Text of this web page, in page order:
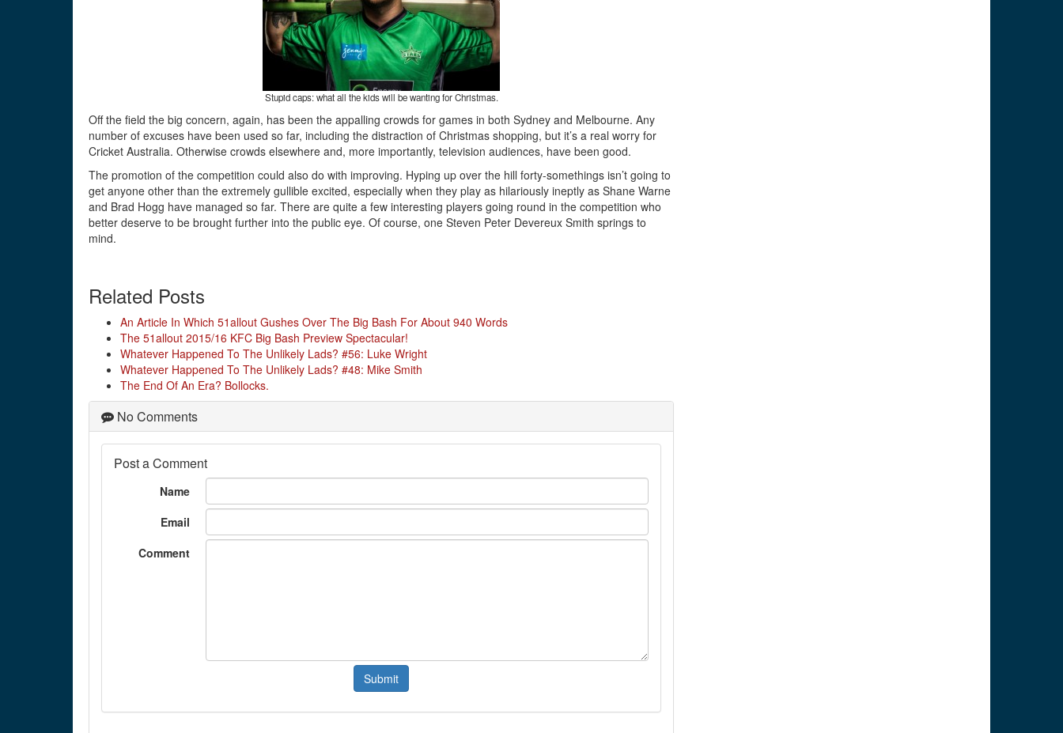
Stupid caps: what all the kids will be wanting for Christmas.
Off the field the big concern, again, has been the appalling crowds for games in both Sydney and Melbourne. Any
number of excuses have been used so far, including the distraction of Christmas shopping, but it’s a real worry for
Cricket Australia. Otherwise crowds elsewhere and, more importantly, television audiences, have been good.
The promotion of the competition could also do with improving. Hyping up over the hill forty-somethings isn’t going to
get anyone other than the extremely gullible excited, especially when they play as hilariously ineptly as Shane Warne
and Brad Hogg have managed so far. There are quite a few interesting players going round in the competition who
better deserve to be brought further into the public eye. Of course, one Steven Peter Devereux Smith springs to
mind.
Related Posts
An Article In Which 51allout Gushes Over The Big Bash For About 940 Words
The 51allout 2015/16 KFC Big Bash Preview Spectacular!
Whatever Happened To The Unlikely Lads? #56: Luke Wright
Whatever Happened To The Unlikely Lads? #48: Mike Smith
The End Of An Era? Bollocks.
No Comments
Post a Comment
Name
Email
Comment